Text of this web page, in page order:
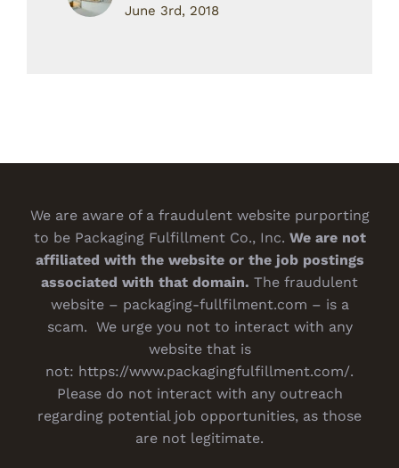
June 3rd, 2018
We are aware of a fraudulent website purporting
to be Packaging Fulfillment Co., Inc. We are not
affiliated with the website or the job postings
associated with that domain. The fraudulent
website – packaging-fullfilment.com – is a
scam. We urge you not to interact with any
website that is
not: https://www.packagingfulfillment.com/.
Please do not interact with any outreach
regarding potential job opportunities, as those
are not legitimate.